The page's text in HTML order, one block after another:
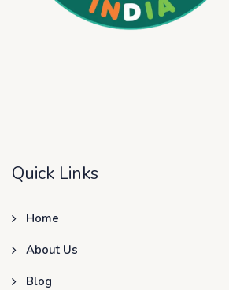
Quick Links
Home
About Us
Blog